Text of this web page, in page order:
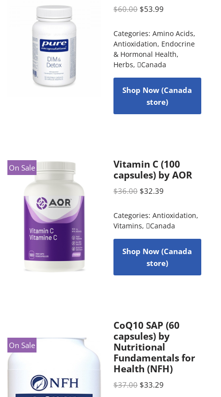
$60.00 $53.99
Categories: Amino Acids,
Antioxidation, Endocrine
& Hormonal Health,
Herbs, Canada
Shop Now (Canada
store)
On Sale
Vitamin C (100
capsules) by AOR
$36.00 $32.39
Categories: Antioxidation,
Vitamins, Canada
Shop Now (Canada
store)
On Sale
CoQ10 SAP (60
capsules) by
Nutritional
Fundamentals for
Health (NFH)
$37.00 $33.29